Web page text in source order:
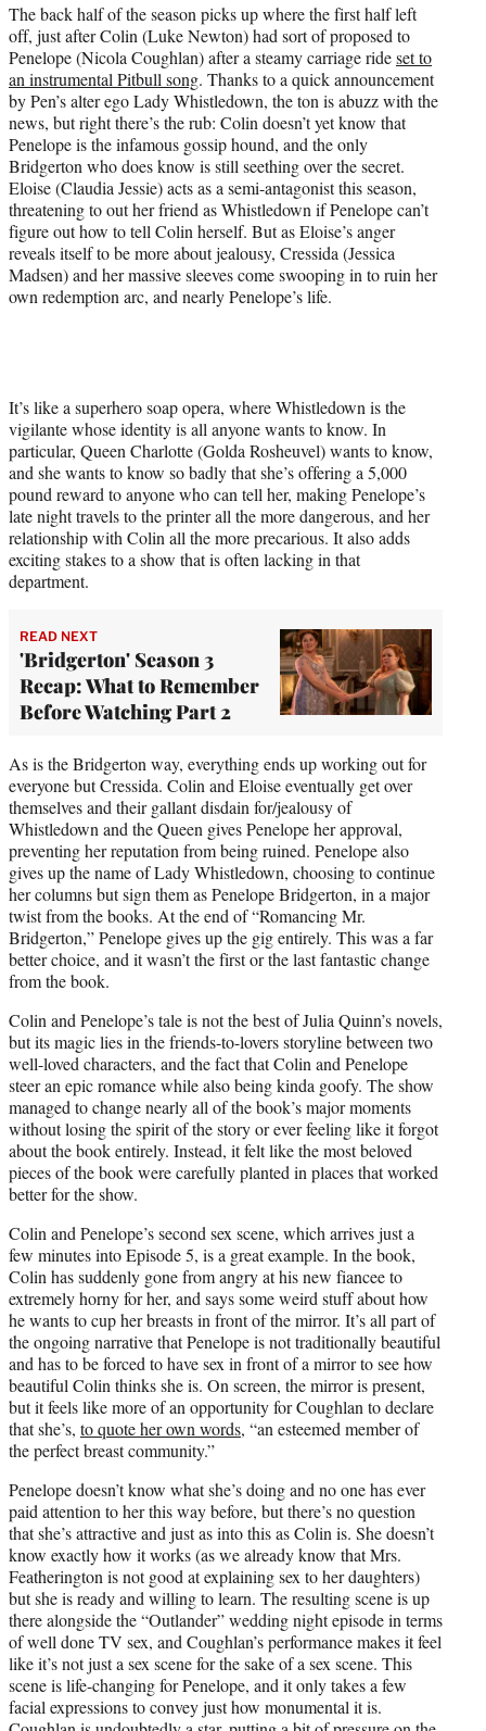
The back half of the season picks up where the first half left
off, just after Colin (Luke Newton) had sort of proposed to
Penelope (Nicola Coughlan) after a steamy carriage rideset to
an instrumental Pitbull song. Thanks to a quick announcement
by Pen’s alter ego Lady Whistledown, the ton is abuzz with the
news, but right there’s the rub: Colin doesn’t yet know that
Penelope is the infamous gossip hound, and the only
Bridgerton who does know is still seething over the secret.
Eloise (Claudia Jessie) acts as a semi-antagonist this season,
threatening to out her friend as Whistledown if Penelope can’t
figure out how to tell Colin herself. But as Eloise’s anger
reveals itself to be more about jealousy, Cressida (Jessica
Madsen) and her massive sleeves come swooping in to ruin her
own redemption arc, and nearly Penelope’s life.
It’s like a superhero soap opera, where Whistledown is the
vigilante whose identity is all anyone wants to know. In
particular, Queen Charlotte (Golda Rosheuvel) wants to know,
and she wants to know so badly that she’s offering a 5,000
pound reward to anyone who can tell her, making Penelope’s
late night travels to the printer all the more dangerous, and her
relationship with Colin all the more precarious. It also adds
exciting stakes to a show that is often lacking in that
department.
READ NEXT
'Bridgerton' Season 3
Recap: What to Remember
Before Watching Part 2
As is the Bridgerton way, everything ends up working out for
everyone but Cressida. Colin and Eloise eventually get over
themselves and their gallant disdain for/jealousy of
Whistledown and the Queen gives Penelope her approval,
preventing her reputation from being ruined. Penelope also
gives up the name of Lady Whistledown, choosing to continue
her columns but sign them as Penelope Bridgerton, in a major
twist from the books. At the end of “Romancing Mr.
Bridgerton,” Penelope gives up the gig entirely. This was a far
better choice, and it wasn’t the first or the last fantastic change
from the book.
Colin and Penelope’s tale is not the best of Julia Quinn’s novels,
but its magic lies in the friends-to-lovers storyline between two
well-loved characters, and the fact that Colin and Penelope
steer an epic romance while also being kinda goofy. The show
managed to change nearly all of the book’s major moments
without losing the spirit of the story or ever feeling like it forgot
about the book entirely. Instead, it felt like the most beloved
pieces of the book were carefully planted in places that worked
better for the show.
Colin and Penelope’s second sex scene, which arrives just a
few minutes into Episode 5, is a great example. In the book,
Colin has suddenly gone from angry at his new fiancee to
extremely horny for her, and says some weird stuff about how
he wants to cup her breasts in front of the mirror. It’s all part of
the ongoing narrative that Penelope is not traditionally beautiful
and has to be forced to have sex in front of a mirror to see how
beautiful Colin thinks she is. On screen, the mirror is present,
but it feels like more of an opportunity for Coughlan to declare
that she’s, to quote her own words, “an esteemed member of
the perfect breast community.”
Penelope doesn’t know what she’s doing and no one has ever
paid attention to her this way before, but there’s no question
that she’s attractive and just as into this as Colin is. She doesn’t
know exactly how it works (as we already know that Mrs.
Featherington is not good at explaining sex to her daughters)
but she is ready and willing to learn. The resulting scene is up
there alongside the “Outlander” wedding night episode in terms
of well done TV sex, and Coughlan’s performance makes it feel
like it’s not just a sex scene for the sake of a sex scene. This
scene is life-changing for Penelope, and it only takes a few
facial expressions to convey just how monumental it is.